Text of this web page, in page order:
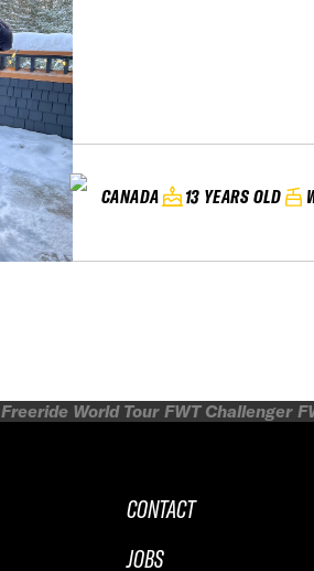
CANADA 13 YEARS OLD
Freeride World Tour FWT Challenger
CONTACT
JOBS